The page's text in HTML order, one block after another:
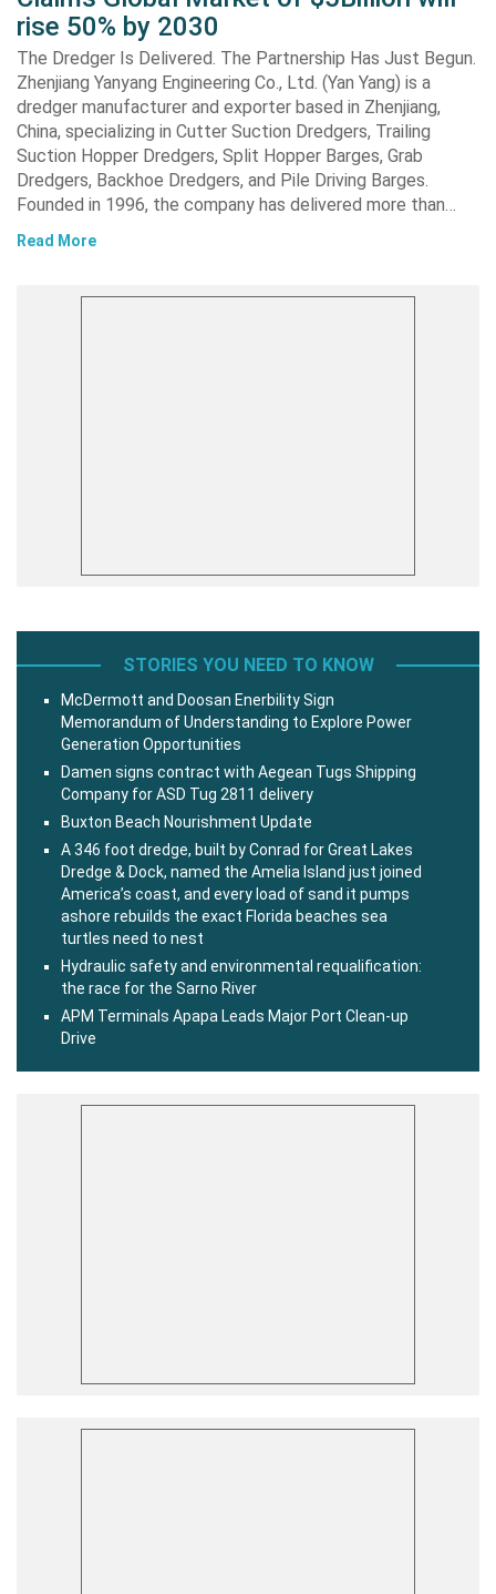
rise 50% by 2030
The Dredger Is Delivered. The Partnership Has Just Begun.
Zhenjiang Yanyang Engineering Co., Ltd. (Yan Yang) is a
dredger manufacturer and exporter based in Zhenjiang,
China, specializing in Cutter Suction Dredgers, Trailing
Suction Hopper Dredgers, Split Hopper Barges, Grab
Dredgers, Backhoe Dredgers, and Pile Driving Barges.
Founded in 1996, the company has delivered more than…
Read More
STORIES YOU NEED TO KNOW
McDermott and Doosan Enerbility Sign
Memorandum of Understanding to Explore Power
Generation Opportunities
Damen signs contract with Aegean Tugs Shipping
Company for ASD Tug 2811 delivery
Buxton Beach Nourishment Update
A 346 foot dredge, built by Conrad for Great Lakes
Dredge & Dock, named the Amelia Island just joined
America’s coast, and every load of sand it pumps
ashore rebuilds the exact Florida beaches sea
turtles need to nest
Hydraulic safety and environmental requalification:
the race for the Sarno River
APM Terminals Apapa Leads Major Port Clean-up
Drive